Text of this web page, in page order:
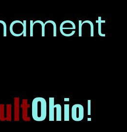
Ohio!